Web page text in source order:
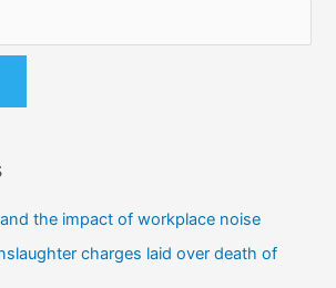
the impact of workplace noise
charges laid over death of